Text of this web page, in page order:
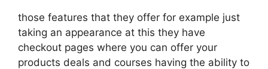
those features that they offer for example just
taking an appearance at this they have
checkout pages where you can offer your
products deals and courses having the ability to